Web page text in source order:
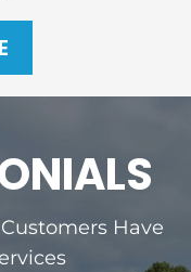
Have